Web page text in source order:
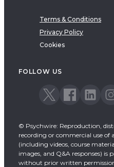
Terms & Conditions
Privacy Policy
Cookies
FOLLOW US
© Psychwire: Reproduction,
recording or commercial use of
(including videos, course
images, and Q&A responses) is
without prior written